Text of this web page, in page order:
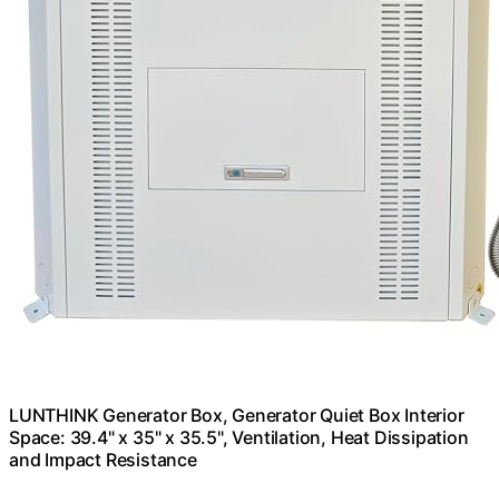
LUNTHINK Generator Box, Generator Quiet Box Interior
Space: 39.4" x 35" x 35.5", Ventilation, Heat Dissipation
and Impact Resistance